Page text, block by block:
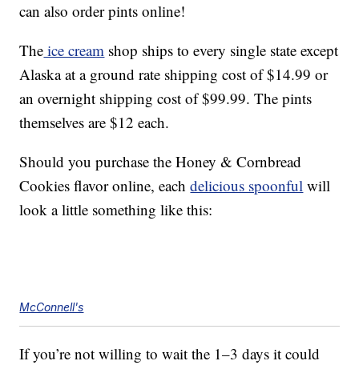
can also order pints online!
The ice cream shop ships to every single state except
Alaska at a ground rate shipping cost of $14.99 or
an overnight shipping cost of $99.99. The pints
themselves are $12 each.
Should you purchase the Honey & Cornbread
Cookies flavor online, eachdelicious spoonful will
look a little something like this:
McConnell's
If you’re not willing to wait the 1–3 days it could